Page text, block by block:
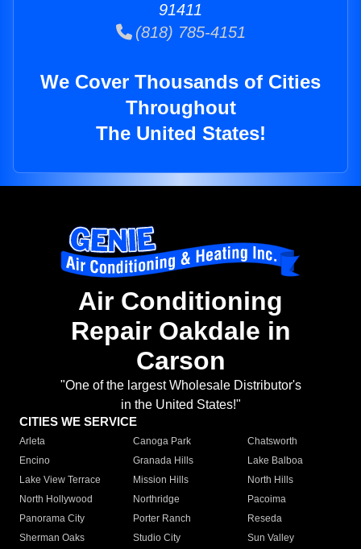
91411
(818) 785-4151
We Cover Thousands of Cities
Throughout
The United States!
Air Conditioning
Repair Oakdale in
Carson
"One of the largest Wholesale Distributor's
in the United States!"
CITIES WE SERVICE
Arleta Canoga Park
Chatsworth
Encino
Granada Hills
Lake Balboa
Lake View Terrace
Mission Hills
North Hills
North Hollywood
Northridge
Pacoima
Panorama City
Porter Ranch
Reseda
Sherman Oaks
Studio City
Sun Valley